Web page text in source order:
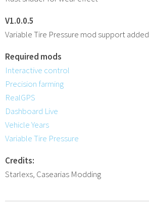
V1.0.0.5
Variable Tire Pressure mod support added
Required mods
Interactive control
Precision farming
RealGPS
Dashboard Live
Vehicle Years
Variable Tire Pressure
Credits:
Starlexs, Casearias Modding